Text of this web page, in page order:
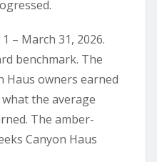
– March 31, 2026.
benchmark. The
Haus owners earned
the average
The amber-
Canyon Haus